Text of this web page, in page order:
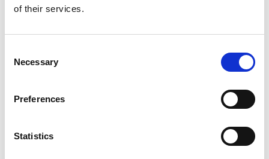
of their services.
Selection
Necessary
Preferences
Statistics
Empowering Women to Cycle - Insights
TII Bypass Impact Evaluation: